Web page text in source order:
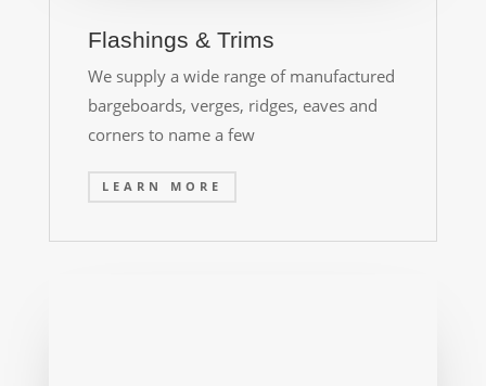
Flashings & Trims
We supply a wide range of manufactured
bargeboards, verges, ridges, eaves and
corners to name a few
LEARN MORE